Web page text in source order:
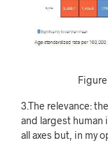
Figure
3.The relevance:
and largest
all axes but, in my